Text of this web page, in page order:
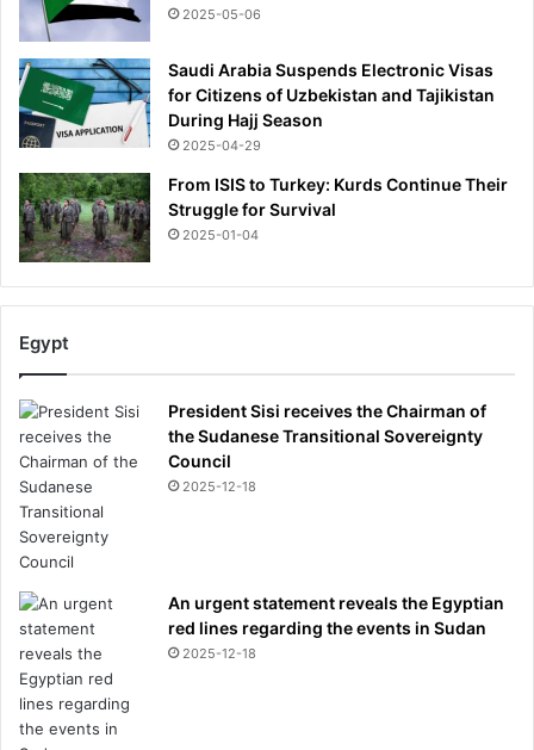
2025-05-06
Saudi Arabia Suspends Electronic Visas
for Citizens of Uzbekistan and Tajikistan
During Hajj Season
2025-04-29
From ISIS to Turkey: Kurds Continue Their
Struggle for Survival
2025-01-04
Egypt
President Sisi receives the Chairman of
the Sudanese Transitional Sovereignty
Council
2025-12-18
An urgent statement reveals the Egyptian
red lines regarding the events in Sudan
2025-12-18